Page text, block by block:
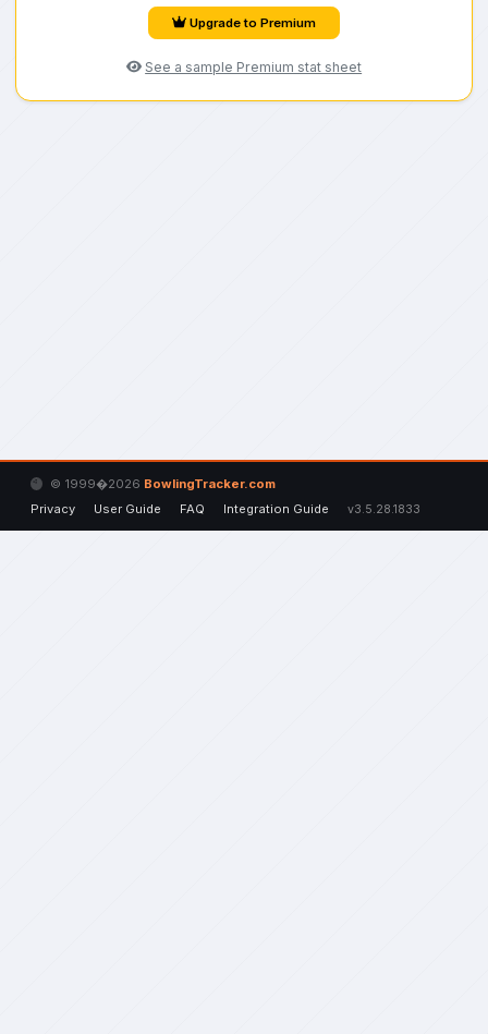
Upgrade to Premium
See a sample Premium stat sheet
© 1999�2026 BowlingTracker.com
Privacy
User Guide FAQ Integration Guide v3.5.28.1833